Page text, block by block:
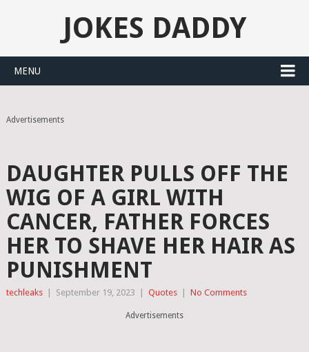
JOKES DADDY
MENU
Advertisements
DAUGHTER PULLS OFF THE
WIG OF A GIRL WITH
CANCER, FATHER FORCES
HER TO SHAVE HER HAIR AS
PUNISHMENT
techleaks September 19, 2023 Quotes No Comments
Advertisements